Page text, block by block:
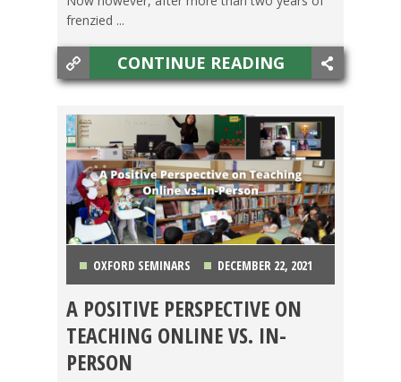
frenzied ...
CONTINUE READING
OXFORD SEMINARS DECEMBER 22, 2021
TEACHING ESL ,TESOL JOBS,TESOL STORIES
A POSITIVE PERSPECTIVE ON
TEACHING ONLINE VS. IN-
PERSON